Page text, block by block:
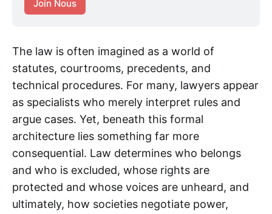
Join Nous
The law is often imagined as a world of
statutes, courtrooms, precedents, and
technical procedures. For many, lawyers appear
as specialists who merely interpret rules and
argue cases. Yet, beneath this formal
architecture lies something far more
consequential. Law determines who belongs
and who is excluded, whose rights are
protected and whose voices are unheard, and
ultimately, how societies negotiate power,